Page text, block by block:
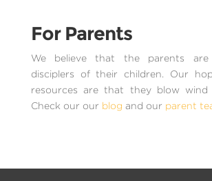
For Parents
We believe that the parents
disciplers of their children. Our
resources are that they blow wind
Check our our blog and our parent